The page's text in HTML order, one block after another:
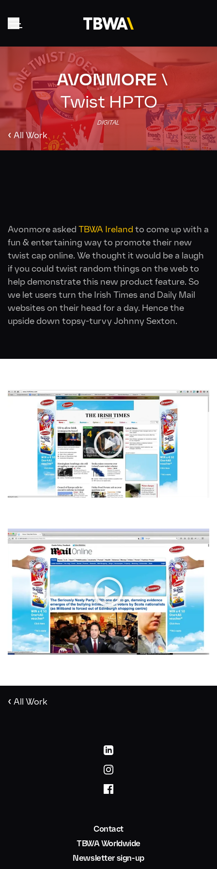
Home
About
Work
Clients
Collective
AVONMORE \
Twist HPTO
DIGITAL
‹ All Work
Avonmore asked TBWA Ireland to come up with a
fun & entertaining way to promote their new
twist cap online. We thought it would be a laugh
if you could twist random things on the web to
help demonstrate this new product feature. So
we let users turn the Irish Times and Daily Mail
websites on their head for a day. Hence the
upside down topsy-turvy Johnny Sexton.
‹ All Work
Contact
TBWA Worldwide
Newsletter sign-up